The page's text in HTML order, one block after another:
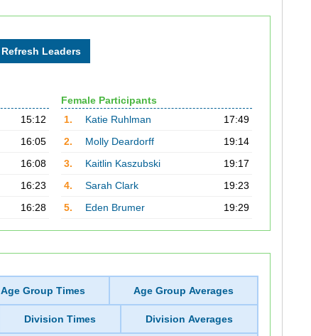
15:12
16:05
16:08
16:23
16:28
Female Participants
1.
Katie Ruhlman
17:49
2.
Molly Deardorff
19:14
3.
Kaitlin Kaszubski
19:17
4.
Sarah Clark
19:23
5.
Eden Brumer 19:29
Age Group Times Age Group Averages
Division Times Division Averages